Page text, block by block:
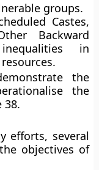
groups.
Castes,
Backward
in
the
the
38.
efforts, several
objectives of